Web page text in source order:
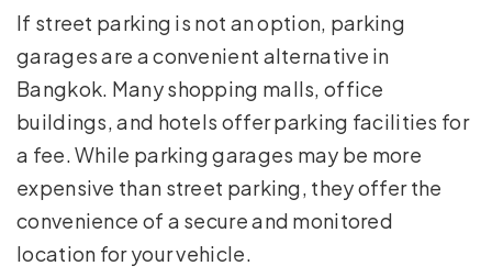
If street parking is not an option, parking
garages are a convenient alternative in
Bangkok. Many shopping malls, office
buildings, and hotels offer parking facilities for
a fee. While parking garages may be more
expensive than street parking, they offer the
convenience of a secure and monitored
location for your vehicle.